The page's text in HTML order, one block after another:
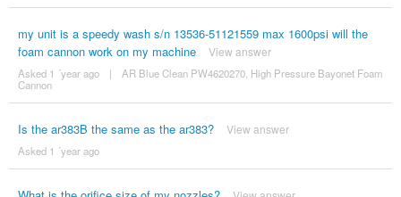
my unit is a speedy wash s/n 13536-51121559 max 1600psi will the
foam cannon work on my machine
View answer
Asked 1 ´year ago |
AR Blue Clean PW4620270, High Pressure Bayonet Foam
Cannon
Is the ar383B the same as the ar383? View answer
Asked 1 ´year ago